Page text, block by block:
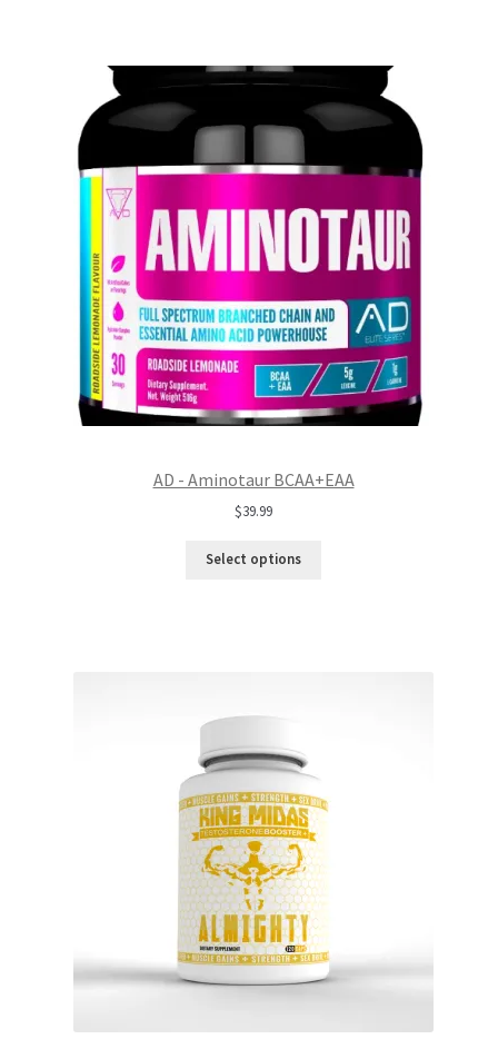
AD - Aminotaur BCAA+EAA
$39.99
Select options